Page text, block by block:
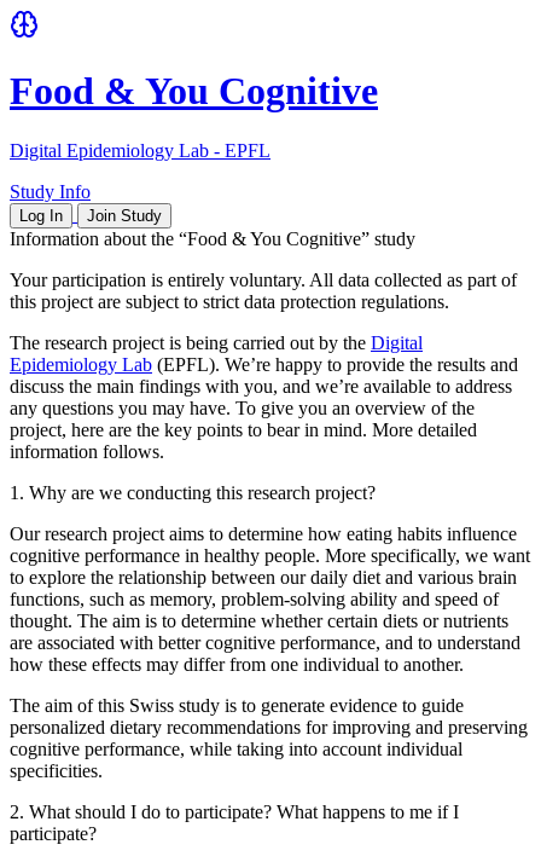
Food & You Cognitive
Digital Epidemiology Lab - EPFL
Study Info
Log In Join Study
Information about the “Food & You Cognitive” study
Your participation is entirely voluntary. All data collected as part of
this project are subject to strict data protection regulations.
The research project is being carried out by the Digital
Epidemiology Lab (EPFL). We’re happy to provide the results and
discuss the main findings with you, and we’re available to address
any questions you may have. To give you an overview of the
project, here are the key points to bear in mind. More detailed
information follows.
1. Why are we conducting this research project?
Our research project aims to determine how eating habits influence
cognitive performance in healthy people. More specifically, we want
to explore the relationship between our daily diet and various brain
functions, such as memory, problem-solving ability and speed of
thought. The aim is to determine whether certain diets or nutrients
are associated with better cognitive performance, and to understand
how these effects may differ from one individual to another.
The aim of this Swiss study is to generate evidence to guide
personalized dietary recommendations for improving and preserving
cognitive performance, while taking into account individual
specificities.
2. What should I do to participate? What happens to me if I
participate?